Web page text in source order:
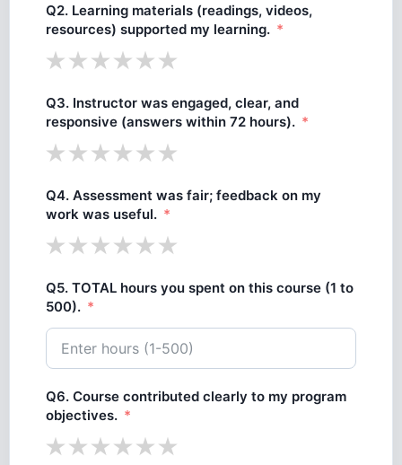
Q2. Learning materials (readings, videos,
resources) supported my learning.
Q3. Instructor was engaged, clear, and
responsive (answers within 72 hours).
Q4. Assessment was fair; feedback on my
work was useful.
Q5. TOTAL hours you spent on this course (1 to
500).
Q6. Course contributed clearly to my program
objectives.